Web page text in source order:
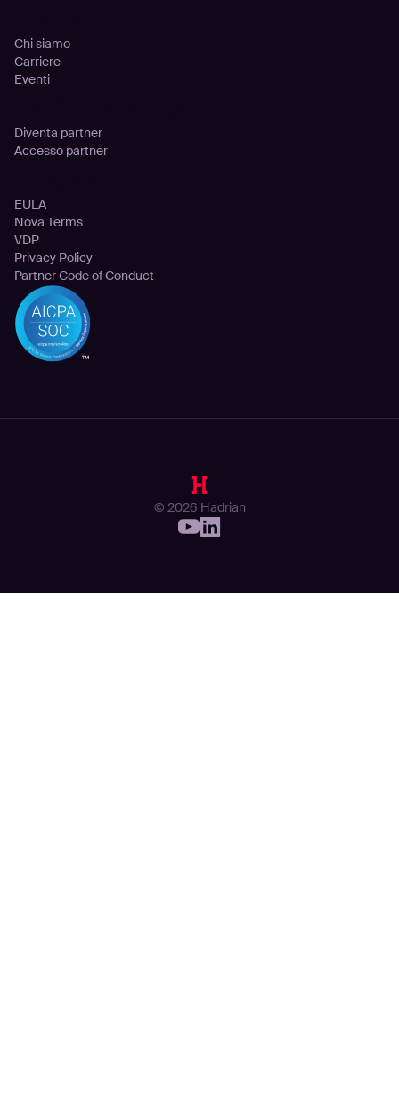
Chi siamo
Carriere
Eventi
Diventa partner
Accesso partner
EULA
Nova Terms
VDP
Privacy Policy
Partner Code of Conduct
© 2026 Hadrian